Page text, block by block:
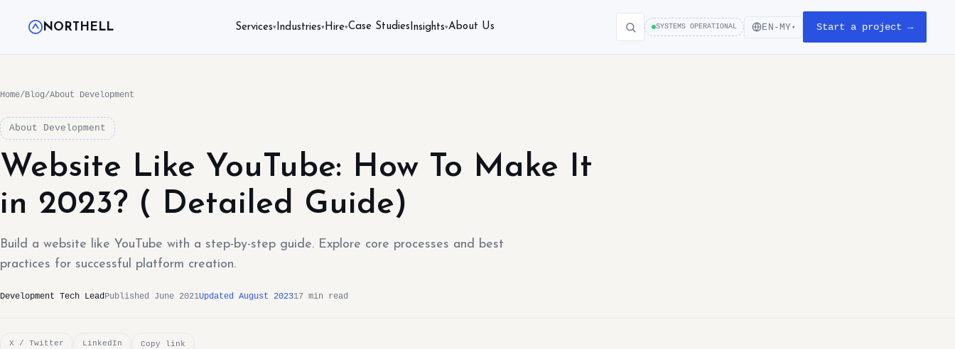
NORTHELL Services▾ Industries▾ Hire▾Case Studies Insights▾About Us SYSTEMS OPERATIONAL EN-MY ▾ Start a project →
Home/Blog/About Development
About Development
Website Like YouTube: How To Make It
in 2023? ( Detailed Guide)
Build a website like YouTube with a step-by-step guide. Explore core processes and best
practices for successful platform creation.
Development Tech LeadPublished June 2021Updated August 202317 min read
X / Twitter LinkedIn Copy link